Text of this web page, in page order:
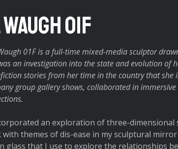
O1F
01F is a full-time mixed-media sculptor
an investigation into the state and evolution of
stories from her time in the country that
group gallery shows, collaborated in immersive
an exploration of three-dimensional
themes of dis-ease in my sculptural mirror
glass that I use to explore the relationships